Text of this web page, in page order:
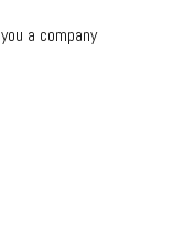
a company